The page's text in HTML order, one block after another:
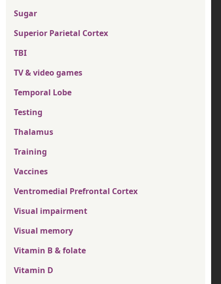
Sugar
Superior Parietal Cortex
TBI
TV & video games
Temporal Lobe
Testing
Thalamus
Training
Vaccines
Ventromedial Prefrontal Cortex
Visual impairment
Visual memory
Vitamin B & folate
Vitamin D